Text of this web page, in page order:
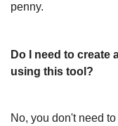
penny.
Do I need to create
using this tool?
No, you don't need